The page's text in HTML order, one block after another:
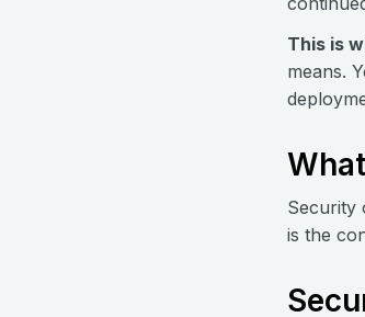
This is
means.
Security
is the